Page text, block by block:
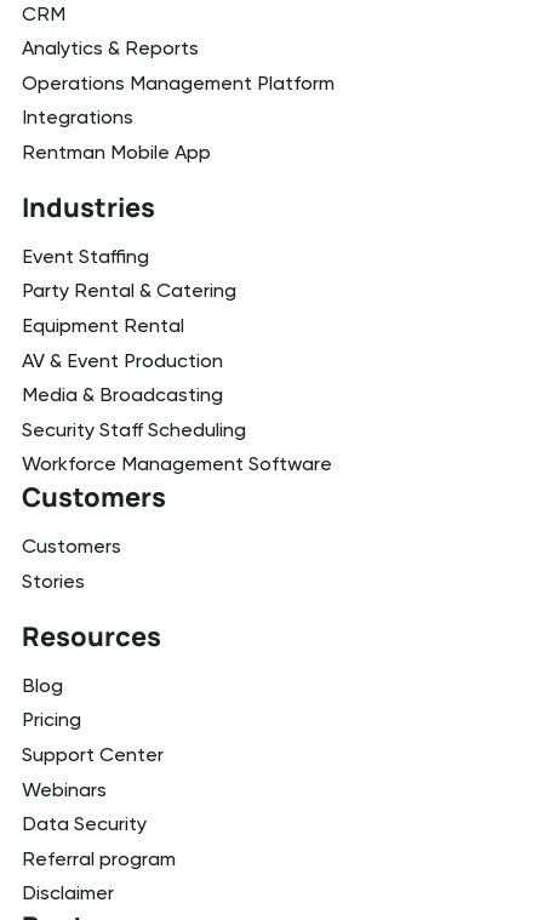
CRM
Analytics & Reports
Operations Management Platform
Integrations
Rentman Mobile App
Industries
Event Staffing
Party Rental & Catering
Equipment Rental
AV & Event Production
Media & Broadcasting
Security Staff Scheduling
Workforce Management Software
Customers
Customers
Stories
Resources
Blog
Pricing
Support Center
Webinars
Data Security
Referral program
Disclaimer